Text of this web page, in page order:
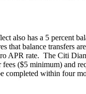
also has a 5 percent
that balance transfers
APR rate. The Citi
fees ($5 minimum) and
completed within four